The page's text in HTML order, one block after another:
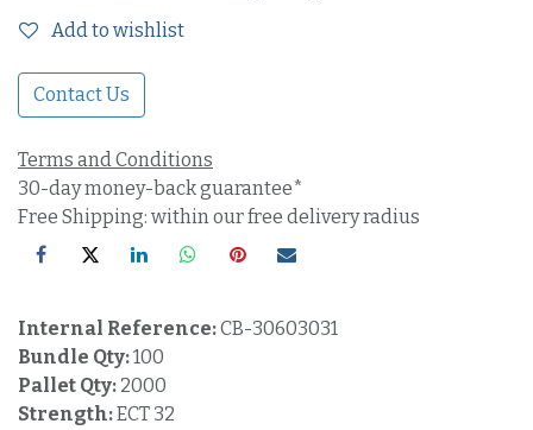
Add to wishlist
Contact Us
Terms and Conditions
30-day money-back guarantee*
Free Shipping: within our free delivery radius
Internal Reference:CB-30603031
Bundle Qty:100
Pallet Qty: 2000
Strength:ECT 32